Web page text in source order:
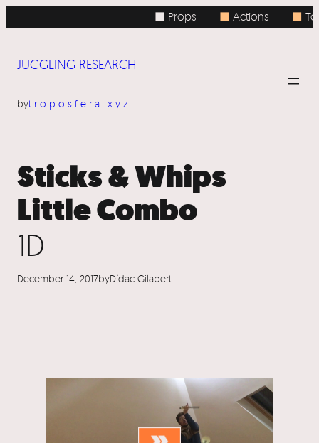
to
■ Props ■Actions ■
JUGGLING RESEARCH
bytroposfera.xyz
Sticks & Whips
Little Combo
1D
December 14, 2017byDídac Gilabert